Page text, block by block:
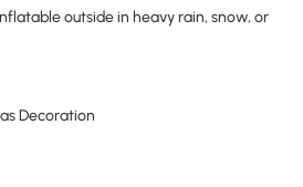
outside in heavy rain, snow, or
Decoration